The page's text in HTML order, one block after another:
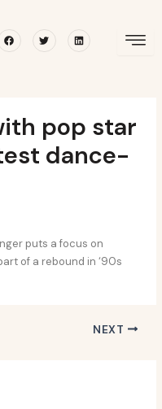
FacebookTwitterLinkedin
pop star
dance-
puts a focus on
of a rebound in ‘90s
NEXT